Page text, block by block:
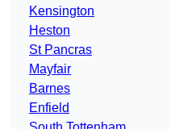
Kensington
Heston
St Pancras
Mayfair
Barnes
Enfield